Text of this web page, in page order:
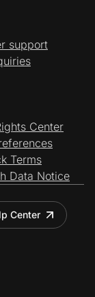
support
Center
Terms
Data Notice
Center